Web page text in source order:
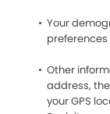
Your
Other
address,
your GPS